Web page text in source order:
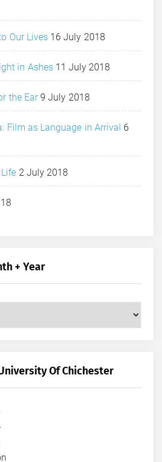
Our Lives 16 July 2018
in Ashes 11 July 2018
the Ear 9 July 2018
Film as Language in Arrival 6
2 July 2018
+ Year
Of Chichester